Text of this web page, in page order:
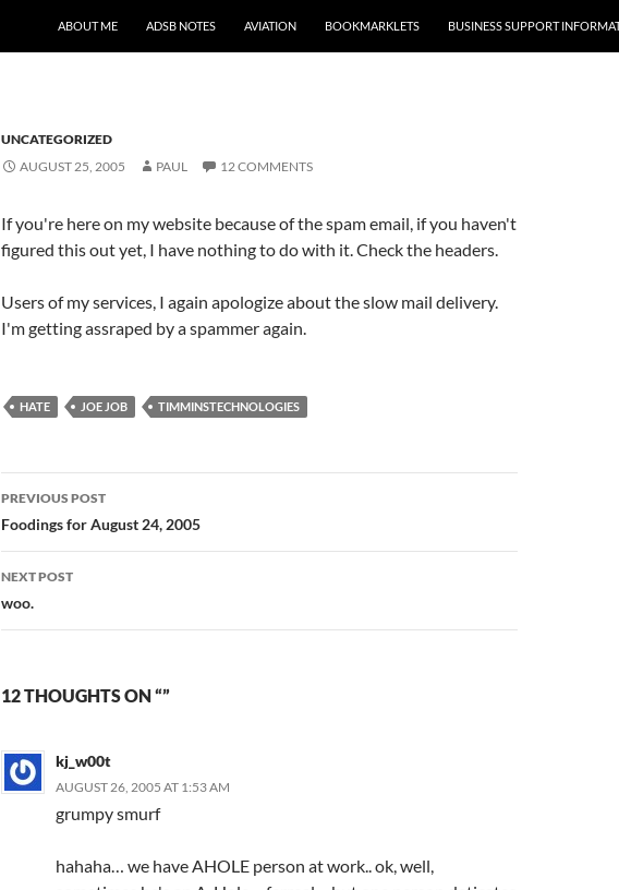
ABOUT ME
ADSB NOTES AVIATION BOOKMARKLETS BUSINESS SUPPORT
UNCATEGORIZED
AUGUST 25, 2005
PAUL 12 COMMENTS
If you're here on my website because of the spam email, if you haven't
figured this out yet, I have nothing to do with it. Check the headers.
Users of my services, I again apologize about the slow mail delivery.
I'm getting assraped by a spammer again.
HATE JOE JOB TIMMINSTECHNOLOGIES
Post
navigation
PREVIOUS POST
Foodings for August 24, 2005
NEXT POST
woo.
12 THOUGHTS ON “”
kj_w00t
AUGUST 26, 2005 AT 1:53 AM
grumpy smurf
hahaha… we have AHOLE person at work.. ok, well,